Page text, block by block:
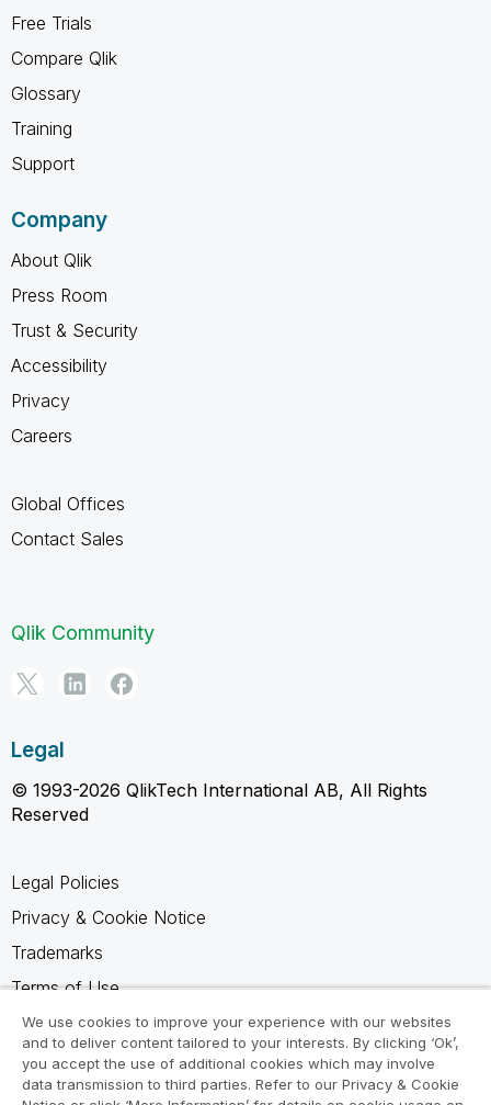
Free Trials
Compare Qlik
Glossary
Training
Support
Company
About Qlik
Press Room
Trust & Security
Accessibility
Privacy
Careers
Global Offices
Contact Sales
Qlik Community
Legal
© 1993-2026 QlikTech International AB, All Rights
Reserved
Legal Policies
Privacy & Cookie Notice
Trademarks
Terms of Use
Legal Agreements
Product Terms
Do not share my info
We use cookies to improve your experience with our websites
and to deliver content tailored to your interests. By clicking ‘Ok’,
you accept the use of additional cookies which may involve
data transmission to third parties. Refer to our Privacy & Cookie